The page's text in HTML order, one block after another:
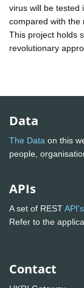
virus will be tested
compared with the
This project holds
revolutionary
Data
The Data on this
people,
APIs
A set of RESTAPI's
Refer to the
Contact